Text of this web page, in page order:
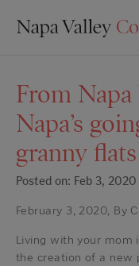
From Napa
Napa’s
granny flats
Posted on: Feb 3, 2020
February 3, 2020, By
Living with your mom
the creation of a new